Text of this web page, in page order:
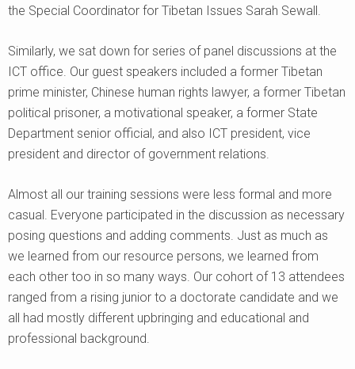
the Special Coordinator for Tibetan Issues Sarah Sewall.
Similarly, we sat down for series of panel discussions at the
ICT office. Our guest speakers included a former Tibetan
prime minister, Chinese human rights lawyer, a former Tibetan
political prisoner, a motivational speaker, a former State
Department senior official, and also ICT president, vice
president and director of government relations.
Almost all our training sessions were less formal and more
casual. Everyone participated in the discussion as necessary
posing questions and adding comments. Just as much as
we learned from our resource persons, we learned from
each other too in so many ways. Our cohort of 13 attendees
ranged from a rising junior to a doctorate candidate and we
all had mostly different upbringing and educational and
professional background.